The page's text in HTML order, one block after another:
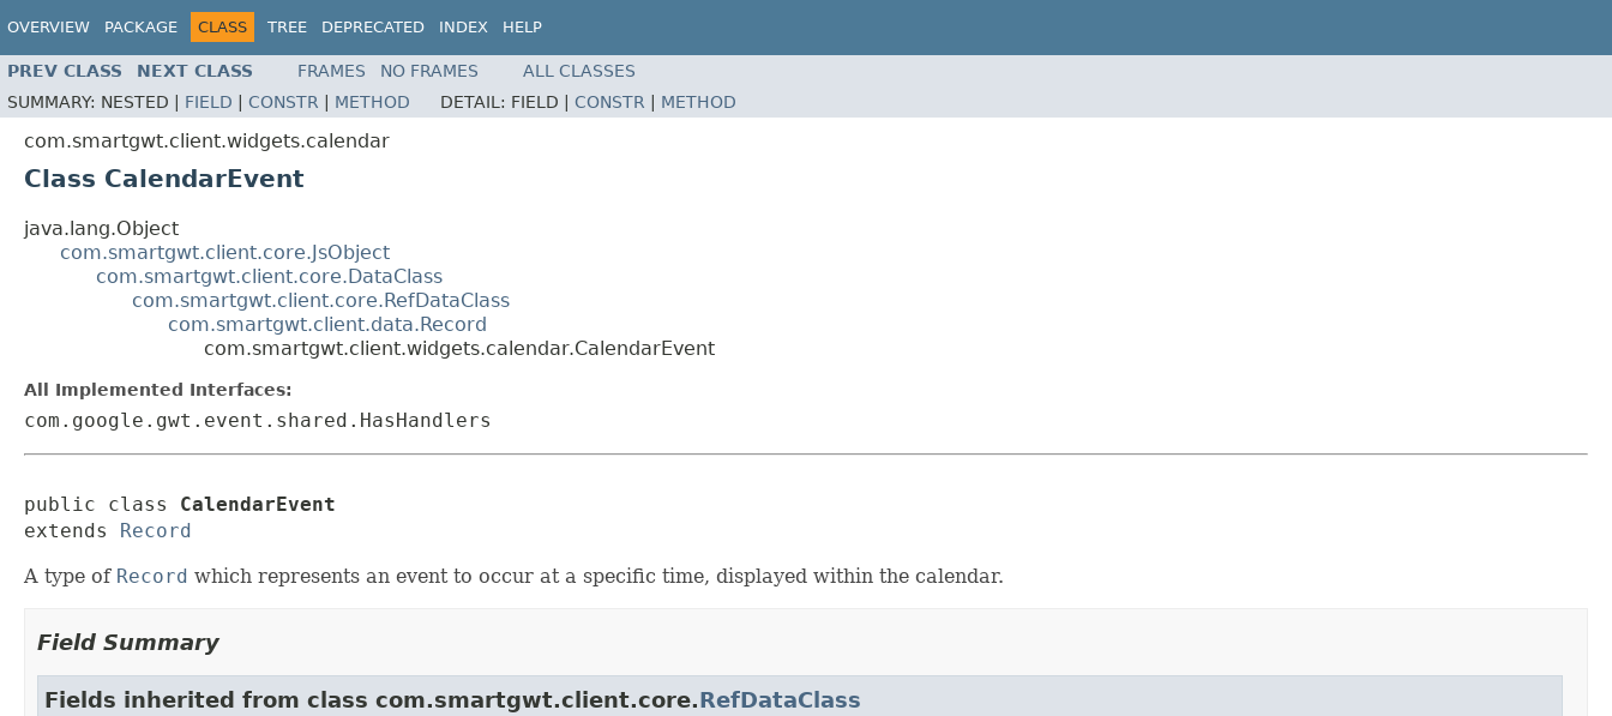
OVERVIEW PACKAGE CLASS TREE DEPRECATED INDEX HELP
PREV CLASS NEXT CLASS FRAMES NO FRAMES
ALL CLASSES
SUMMARY: NESTED | FIELD CONSTR METHOD DETAIL: FIELD | CONSTR METHOD
com.smartgwt.client.widgets.calendar
Class CalendarEvent
java.lang.Object
com.smartgwt.client.core.JsObject
com.smartgwt.client.core.DataClass
com.smartgwt.client.core.RefDataClass
com.smartgwt.client.data.Record
com.smartgwt.client.widgets.calendar.CalendarEvent
All Implemented Interfaces:
com.google.gwt.event.shared.HasHandlers
public class CalendarEvent
extends
Record
A type of Record which represents an event to occur at a specific time, displayed within the calendar.
Field Summary
Fields inherited from class com.smartgwt.client.core.RefDataClass